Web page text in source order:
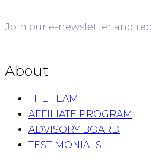
Join our e-newsletter and
About
THE TEAM
AFFILIATE PROGRAM
ADVISORY BOARD
TESTIMONIALS